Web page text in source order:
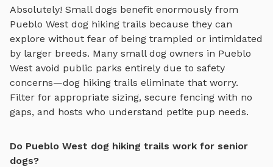
Absolutely! Small dogs benefit enormously from
Pueblo West dog hiking trails because they can
explore without fear of being trampled or intimidated
by larger breeds. Many small dog owners in Pueblo
West avoid public parks entirely due to safety
concerns—dog hiking trails eliminate that worry.
Filter for appropriate sizing, secure fencing with no
gaps, and hosts who understand petite pup needs.
Do Pueblo West dog hiking trails work for senior
dogs?